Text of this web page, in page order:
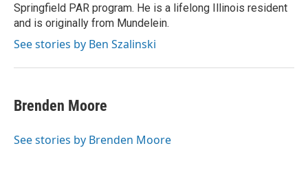
Springfield PAR program. He is a lifelong Illinois resident
and is originally from Mundelein.
See stories by Ben Szalinski
Brenden Moore
See stories by Brenden Moore